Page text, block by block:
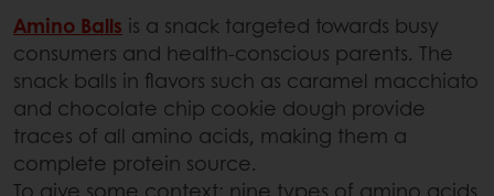
Amino Balls is a snack targeted towards busy
consumers and health-conscious parents. The
snack balls in flavors such as caramel macchiato
and chocolate chip cookie dough provide
traces of all amino acids, making them a
complete protein source.